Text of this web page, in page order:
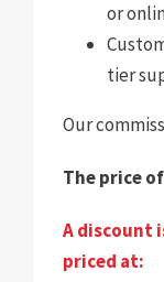
or
tier
Our
The price
A discount
priced at: